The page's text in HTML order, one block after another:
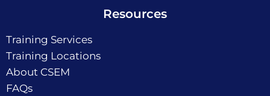
Resources
Training Services
Training Locations
About CSEM
FAQs